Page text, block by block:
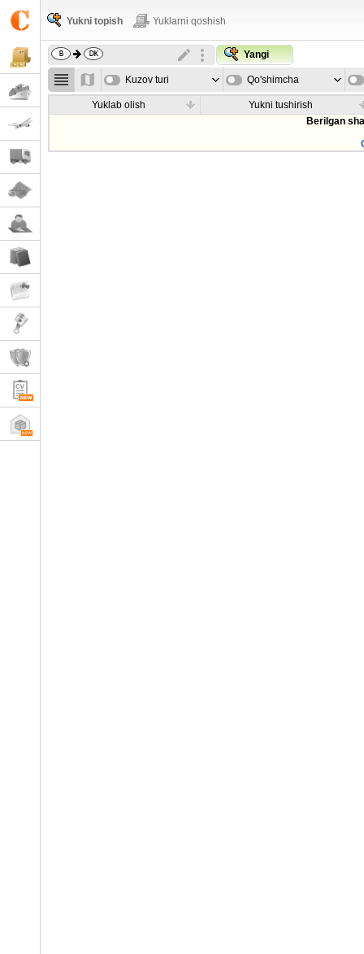
Yukni topish Yuklarni qoshish
Yangi
Kuzov turi Qo'shimcha
parametrla
Yuklab olish
Yukni tushirish
Berilgan